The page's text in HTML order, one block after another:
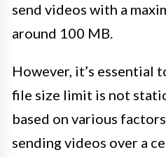
send videos with a
around 100 MB.
However, it’s essential
file size limit is not
based on various
sending videos over a